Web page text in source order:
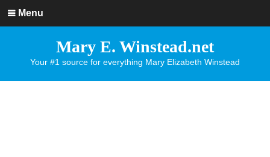
Menu
Mary E. Winstead.net
Your #1 source for everything Mary Elizabeth Winstead